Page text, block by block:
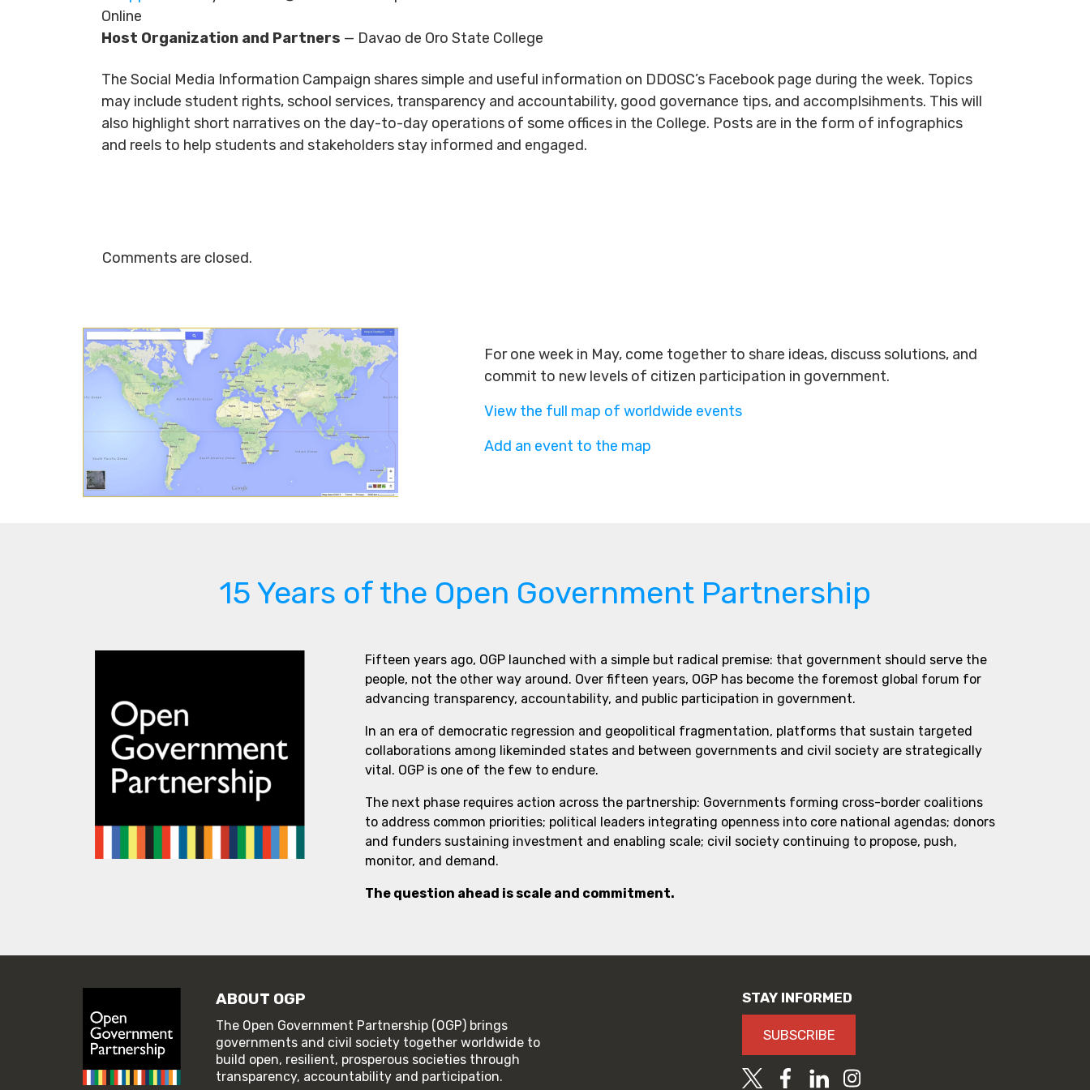
Online
Host Organization and Partners — Davao de Oro State College
The Social Media Information Campaign shares simple and useful information on DDOSC’s Facebook page during the week. Topics
may include student rights, school services, transparency and accountability, good governance tips, and accomplsihments. This will
also highlight short narratives on the day-to-day operations of some offices in the College. Posts are in the form of infographics
and reels to help students and stakeholders stay informed and engaged.
Comments are closed.
For one week in May, come together to share ideas, discuss solutions, and
commit to new levels of citizen participation in government.
View the full map of worldwide events
Add an event to the map
15 Years of the Open Government Partnership
Fifteen years ago, OGP launched with a simple but radical premise: that government should serve the
people, not the other way around. Over fifteen years, OGP has become the foremost global forum for
advancing transparency, accountability, and public participation in government.
In an era of democratic regression and geopolitical fragmentation, platforms that sustain targeted
collaborations among likeminded states and between governments and civil society are strategically
vital. OGP is one of the few to endure.
The next phase requires action across the partnership: Governments forming cross-border coalitions
to address common priorities; political leaders integrating openness into core national agendas; donors
and funders sustaining investment and enabling scale; civil society continuing to propose, push,
monitor, and demand.
The question ahead is scale and commitment.
ABOUT OGP
The Open Government Partnership (OGP) brings
governments and civil society together worldwide to
build open, resilient, prosperous societies through
transparency, accountability and participation.
STAY INFORMED
SUBSCRIBE